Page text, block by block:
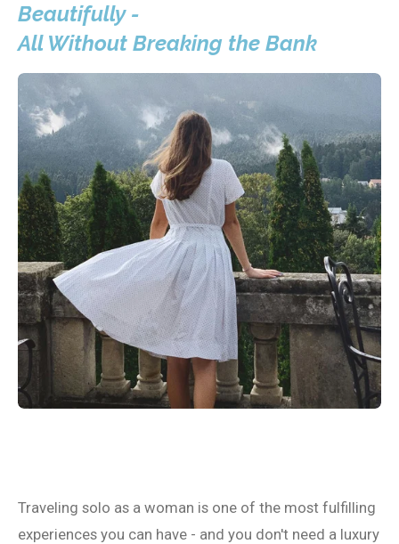
Beautifully -
All Without Breaking the Bank
Traveling solo as a woman is one of the most fulfilling
experiences you can have - and you don't need a luxury